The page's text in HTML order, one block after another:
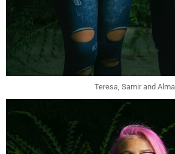
Teresa, Samir and Alma